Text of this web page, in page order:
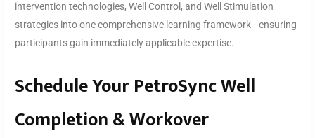
intervention technologies, Well Control, and Well Stimulation
strategies into one comprehensive learning framework—ensuring
participants gain immediately applicable expertise.
Schedule Your PetroSync Well
Completion & Workover